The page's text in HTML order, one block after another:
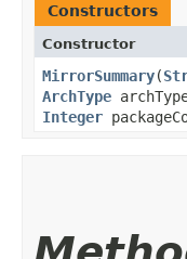
Constructors
Constructor
MirrorSummary​(
ArchType
Integer